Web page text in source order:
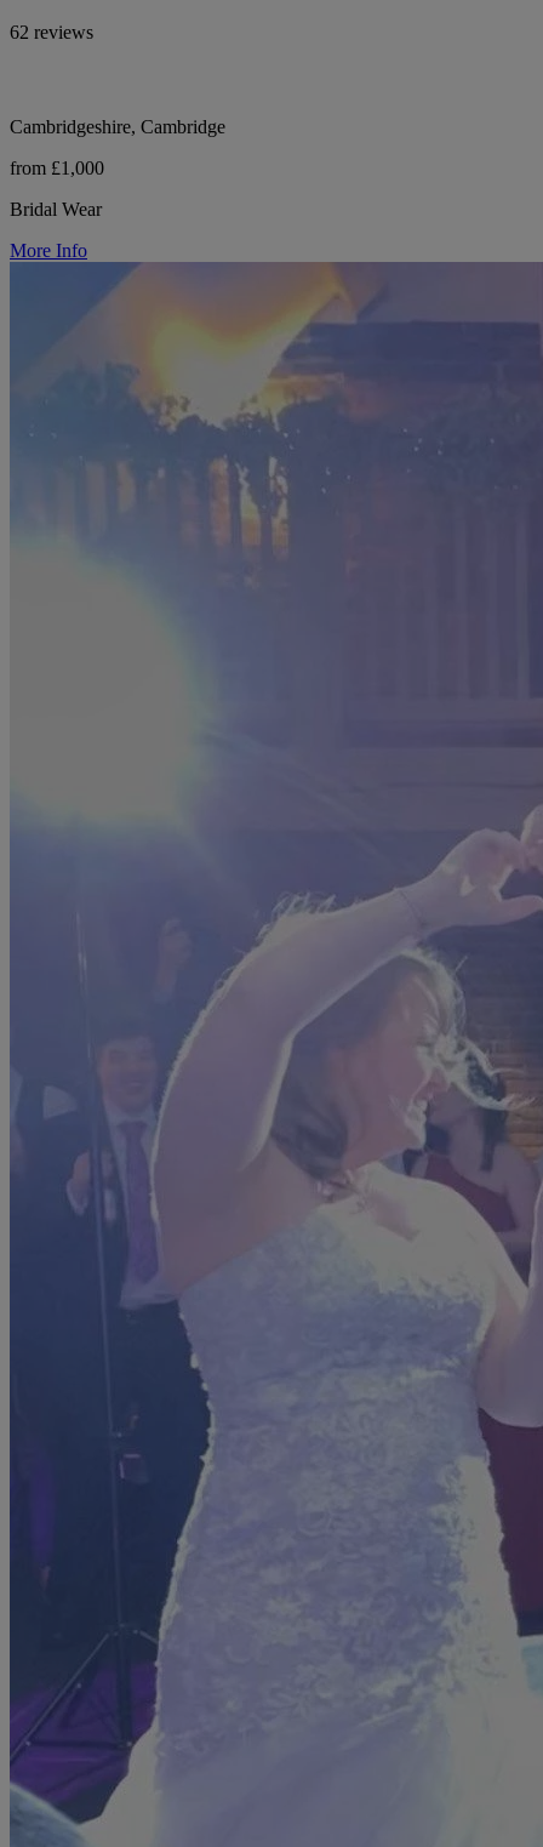
62 reviews
Cambridgeshire, Cambridge
from £1,000
Bridal Wear
More Info